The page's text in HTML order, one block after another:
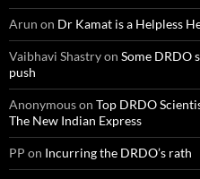
Arun on Dr Kamat is a Helpless
Vaibhavi Shastryon Some DRDO
push
Anonymouson Top DRDO
The New Indian Express
PP on Incurring the DRDO’s rath